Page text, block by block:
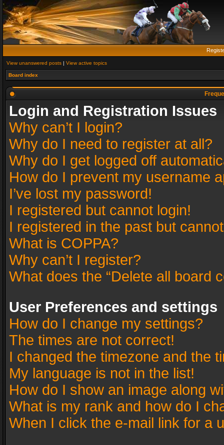
View unanswered posts | View active topics
Board index
Login and Registration Issues
Why can’t I login?
Why do I need to register at all?
Why do I get logged off
How do I prevent my username
I’ve lost my password!
I registered but cannot login!
I registered in the past but
What is COPPA?
Why can’t I register?
What does the “Delete all board
User Preferences and settings
How do I change my settings?
The times are not correct!
I changed the timezone and the
My language is not in the list!
How do I show an image along
What is my rank and how do I
When I click the e-mail link for a